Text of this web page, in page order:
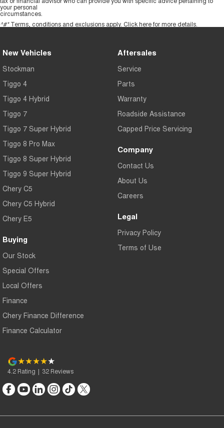
your personal
circumstances.
^#*Terms, conditions and exclusions apply. Click herefor more details.
New Vehicles
Stockman
Tiggo 4
Tiggo 4 Hybrid
Tiggo 7
Tiggo 7 Super Hybrid
Tiggo 8 Pro Max
Tiggo 8 Super Hybrid
Tiggo 9 Super Hybrid
Chery C5
Chery C5 Hybrid
Chery E5
Buying
Our Stock
Special Offers
Local Offers
Finance
Chery Finance Difference
Finance Calculator
Aftersales
Service
Parts
Warranty
Roadside Assistance
Capped Price Servicing
Company
Contact Us
About Us
Careers
Legal
Privacy Policy
Terms of Use
4.2 Rating | 32 Reviews